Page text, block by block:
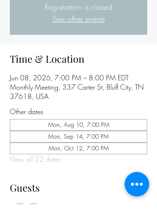
Registration is closed
See other events
Time & Location
Jun 08, 2026, 7:00 PM – 8:00 PM EDT
Monthly Meeting, 337 Carter St, Bluff City, TN
37618, USA
Other dates
Mon, Aug 10, 7:00 PM
Mon, Sep 14, 7:00 PM
Mon, Oct 12, 7:00 PM
View all 22 dates
Guests